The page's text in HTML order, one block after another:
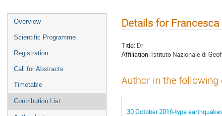
Overview
Scientific Programme
Registration
Call for Abstracts
Timetable
Contribution List
Details for Francesca
Title: Dr
Affiliation: Istituto Nazionale di
Author in the
30 October 2016-type